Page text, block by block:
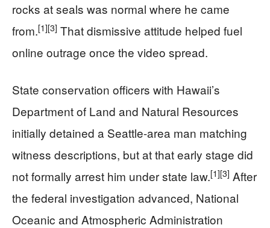
rocks at seals was normal where he came
from.[1][3] That dismissive attitude helped fuel
online outrage once the video spread.
State conservation officers with Hawaii’s
Department of Land and Natural Resources
initially detained a Seattle-area man matching
witness descriptions, but at that early stage did
not formally arrest him under state law.[1][3] After
the federal investigation advanced, National
Oceanic and Atmospheric Administration